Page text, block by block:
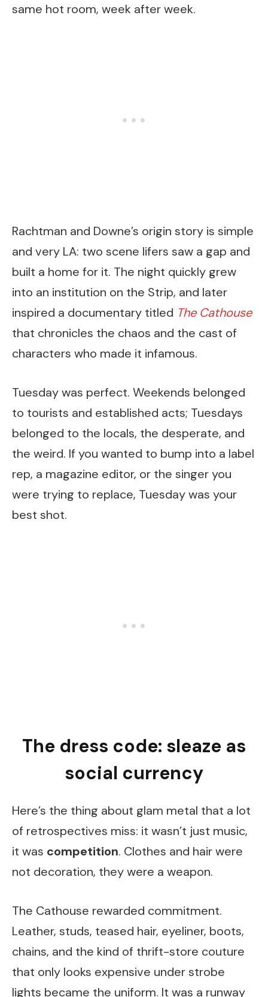
same hot room, week after week.
Rachtman and Downe’s origin story is simple
and very LA: two scene lifers saw a gap and
built a home for it. The night quickly grew
into an institution on the Strip, and later
inspired a documentary titled The Cathouse
that chronicles the chaos and the cast of
characters who made it infamous.
Tuesday was perfect. Weekends belonged
to tourists and established acts; Tuesdays
belonged to the locals, the desperate, and
the weird. If you wanted to bump into a label
rep, a magazine editor, or the singer you
were trying to replace, Tuesday was your
best shot.
The dress code: sleaze as
social currency
Here’s the thing about glam metal that a lot
of retrospectives miss: it wasn’t just music,
it was competition. Clothes and hair were
not decoration, they were a weapon.
The Cathouse rewarded commitment.
Leather, studs, teased hair, eyeliner, boots,
chains, and the kind of thrift-store couture
that only looks expensive under strobe
lights became the uniform. It was a runway